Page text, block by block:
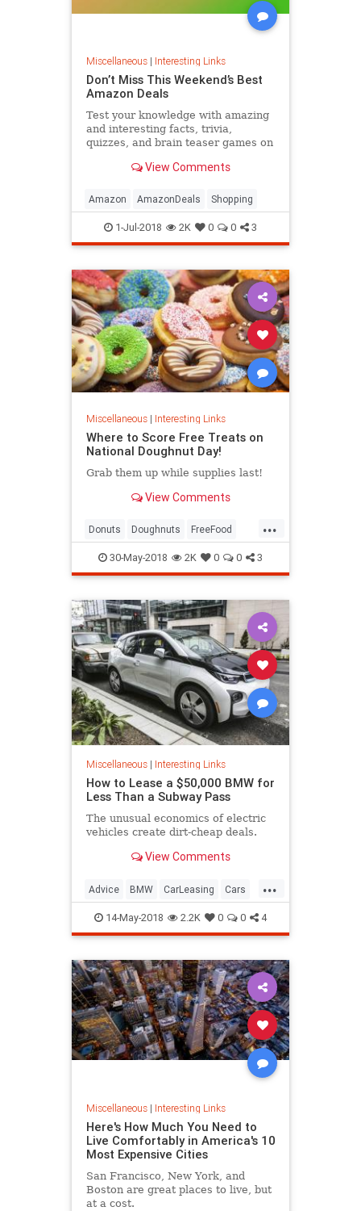
Miscellaneous| Interesting Links
Don’t Miss This Weekend’s Best
Amazon Deals
Test your knowledge with amazing
and interesting facts, trivia,
quizzes, and brain teaser games on
View Comments
Amazon AmazonDeals Shopping
1-Jul-2018 2K 0 0 3
Miscellaneous| Interesting Links
Where to Score Free Treats on
National Doughnut Day!
Grab them up while supplies last!
View Comments
...
Donuts Doughnuts FreeFood
NationalDonutDay
NationalDoughnutDay
30-May-2018 2K 0 0 3
Miscellaneous| Interesting Links
How to Lease a $50,000 BMW for
Less Than a Subway Pass
The unusual economics of electric
vehicles create dirt-cheap deals.
View Comments
...
Advice BMW CarLeasing Cars
CarTips
14-May-2018 2.2K 0 0 4
Miscellaneous| Interesting Links
Here's How Much You Need to
Live Comfortably in America's 10
Most Expensive Cities
San Francisco, New York, and
Boston are great places to live, but
at a cost.